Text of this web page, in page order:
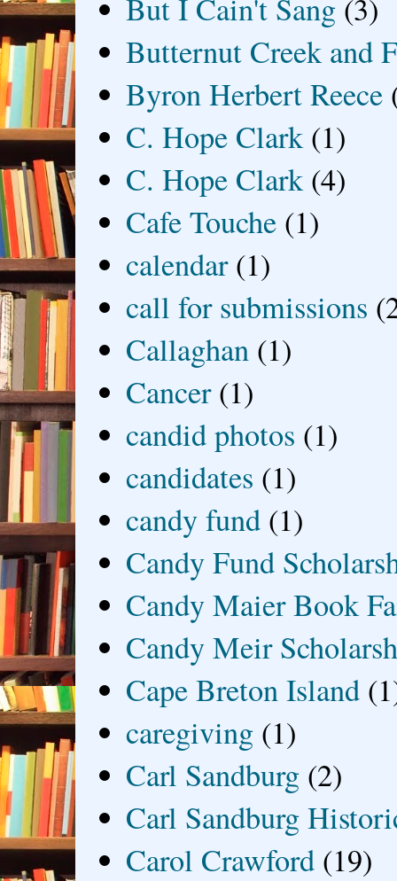
But I Cain't Sang (3)
Butternut Creek and
Byron Herbert Reece
C. Hope Clark (1)
C. Hope Clark (4)
Cafe Touche (1)
calendar (1)
call for submissions
Callaghan (1)
Cancer (1)
candid photos (1)
candidates (1)
candy fund (1)
Candy Fund
Candy Maier Book
Candy Meir
Cape Breton Island
caregiving (1)
Carl Sandburg (2)
Carl Sandburg
Carol Crawford (19)